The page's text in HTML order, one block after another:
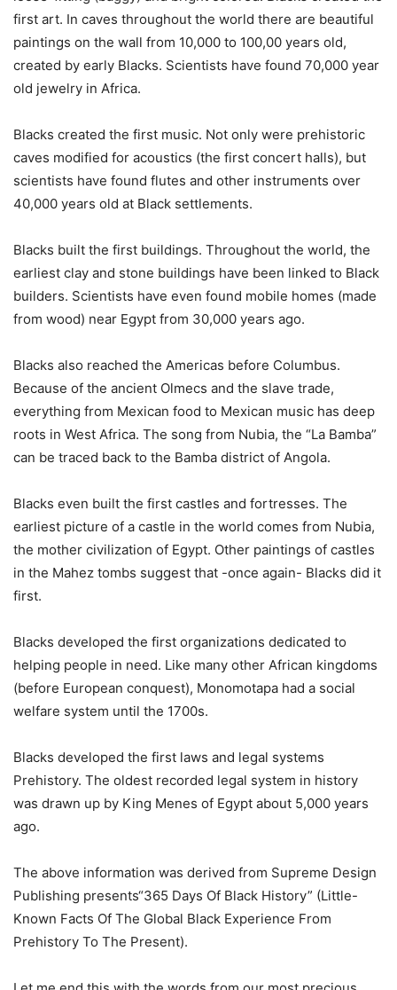
first art. In caves throughout the world there are beautiful
paintings on the wall from 10,000 to 100,00 years old,
created by early Blacks. Scientists have found 70,000 year
old jewelry in Africa.
Blacks created the first music. Not only were prehistoric
caves modified for acoustics (the first concert halls), but
scientists have found flutes and other instruments over
40,000 years old at Black settlements.
Blacks built the first buildings. Throughout the world, the
earliest clay and stone buildings have been linked to Black
builders. Scientists have even found mobile homes (made
from wood) near Egypt from 30,000 years ago.
Blacks also reached the Americas before Columbus.
Because of the ancient Olmecs and the slave trade,
everything from Mexican food to Mexican music has deep
roots in West Africa. The song from Nubia, the “La Bamba”
can be traced back to the Bamba district of Angola.
Blacks even built the first castles and fortresses. The
earliest picture of a castle in the world comes from Nubia,
the mother civilization of Egypt. Other paintings of castles
in the Mahez tombs suggest that -once again- Blacks did it
first.
Blacks developed the first organizations dedicated to
helping people in need. Like many other African kingdoms
(before European conquest), Monomotapa had a social
welfare system until the 1700s.
Blacks developed the first laws and legal systems
Prehistory. The oldest recorded legal system in history
was drawn up by King Menes of Egypt about 5,000 years
ago.
The above information was derived from Supreme Design
Publishing presents“365 Days Of Black History” (Little-
Known Facts Of The Global Black Experience From
Prehistory To The Present).